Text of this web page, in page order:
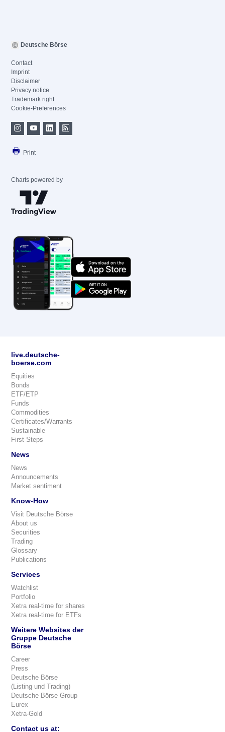
Deutsche Börse
Contact
Imprint
Disclaimer
Privacy notice
Trademark right
Cookie-Preferences
Print
Charts powered by
live.deutsche-
boerse.com
Equities
Bonds
ETF/ETP
Funds
Commodities
Certificates/Warrants
Sustainable
First Steps
News
News
Announcements
Market sentiment
Know-How
Visit Deutsche Börse
About us
Securities
Trading
Glossary
Publications
Services
Watchlist
Portfolio
Xetra real-time for shares
Xetra real-time for ETFs
Weitere Websites der
Gruppe Deutsche
Börse
Career
Press
Deutsche Börse
(Listing und Trading)
Deutsche Börse Group
Eurex
Xetra-Gold
Contact us at: